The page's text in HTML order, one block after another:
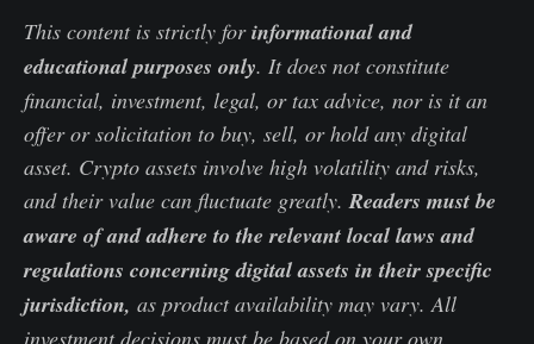
This content is strictly forinformational and
educational purposes only. It does not constitute
financial, investment, legal, or tax advice, nor is it an
offer or solicitation to buy, sell, or hold any digital
asset. Crypto assets involve high volatility and risks,
and their value can fluctuate greatly. Readers must be
aware of and adhere to the relevant local laws and
regulations concerning digital assets in their specific
jurisdiction, as product availability may vary. All
investment decisions must be based on your own